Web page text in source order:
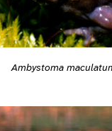
Ambystoma